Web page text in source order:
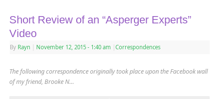
Short Review of an “Asperger Experts”
Video
By Rayn November 12, 2015 - 1:40 am Correspondences
The following correspondence originally took place upon the Facebook wall
of my friend, Brooke N…